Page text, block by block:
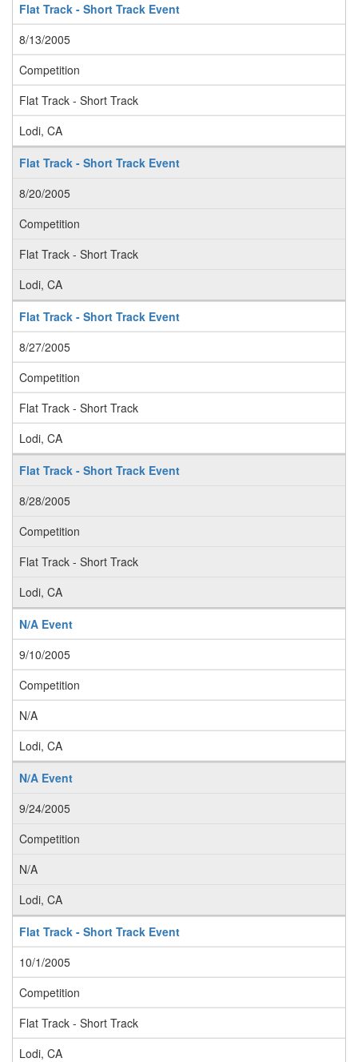
Flat Track - Short Track Event
8/13/2005
Competition
Flat Track - Short Track
Lodi, CA
Flat Track - Short Track Event
8/20/2005
Competition
Flat Track - Short Track
Lodi, CA
Flat Track - Short Track Event
8/27/2005
Competition
Flat Track - Short Track
Lodi, CA
Flat Track - Short Track Event
8/28/2005
Competition
Flat Track - Short Track
Lodi, CA
N/A Event
9/10/2005
Competition
N/A
Lodi, CA
N/A Event
9/24/2005
Competition
N/A
Lodi, CA
Flat Track - Short Track Event
10/1/2005
Competition
Flat Track - Short Track
Lodi, CA